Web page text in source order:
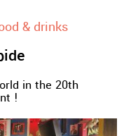
& drinks
in the 20th
!